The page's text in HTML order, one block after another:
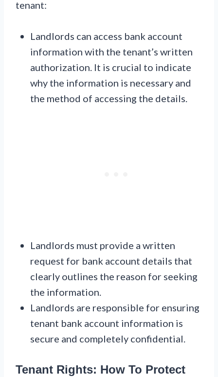
tenant:
Landlords can access bank account
information with the tenant’s written
authorization. It is crucial to indicate
why the information is necessary and
the method of accessing the details.
Landlords must provide a written
request for bank account details that
clearly outlines the reason for seeking
the information.
Landlords are responsible for ensuring
tenant bank account information is
secure and completely confidential.
Tenant Rights: How To Protect